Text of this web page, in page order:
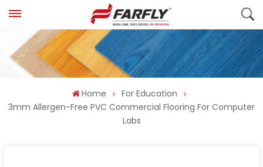
Home
For Education
3mm Allergen-Free PVC Commercial Flooring For Computer
Labs